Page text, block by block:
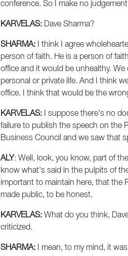
conference. So I make no
KARVELAS: Dave Sharma?
SHARMA: I think I agree
person of faith. He is a person of
office and it would be unhealthy.
personal or private life. And I think
office. I think that would be the
KARVELAS: I suppose there's no
failure to publish the speech on the
Business Council and we saw that
ALY: Well, look, you know, part of
know what's said in the pulpits of
important to maintain here, that the
made public, to be honest.
KARVELAS: What do you think,
criticized.
SHARMA: I mean, to my mind, it